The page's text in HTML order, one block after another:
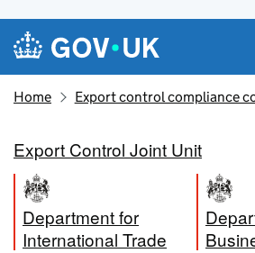
Skip to main content
Navigation menu
Home Export control compliance
Export Control Joint Unit
Department for
International Trade